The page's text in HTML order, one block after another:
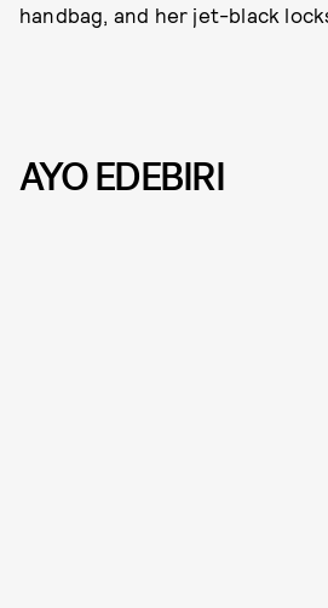
handbag, and her jet-black
AYO EDEBIRI